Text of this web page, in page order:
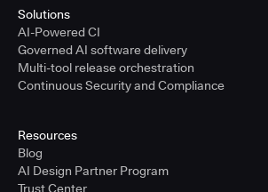
Solutions
AI-Powered CI
Governed AI software delivery
Multi-tool release orchestration
Continuous Security and Compliance
Resources
Blog
AI Design Partner Program
Trust Center